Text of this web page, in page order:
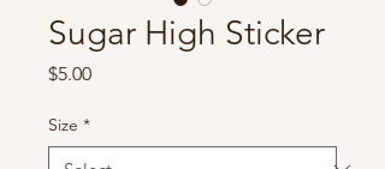
Sugar High Sticker
$5.00Price
Size *